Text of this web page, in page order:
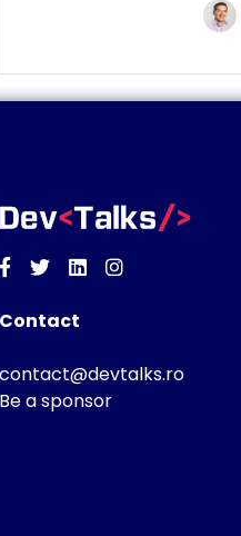
Facebook
TwitterLinkedinInstagram
Contact
contact@devtalks.ro
Be a sponsor